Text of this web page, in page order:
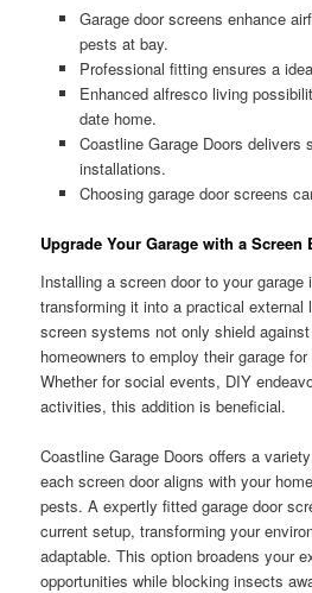
Garage door screens enhance
pests at bay.
Professional fitting ensures a
Enhanced alfresco living
date home.
Coastline Garage Doors delivers
installations.
Choosing garage door screens
Upgrade Your Garage with a Screen
Installing a screen door to your
transforming it into a practical external
screen systems not only shield
homeowners to employ their garage
Whether for social events, DIY
activities, this addition is beneficial.
Coastline Garage Doors offers a
each screen door aligns with your
pests. A expertly fitted garage door
current setup, transforming your
adaptable. This option broadens your
opportunities while blocking insects